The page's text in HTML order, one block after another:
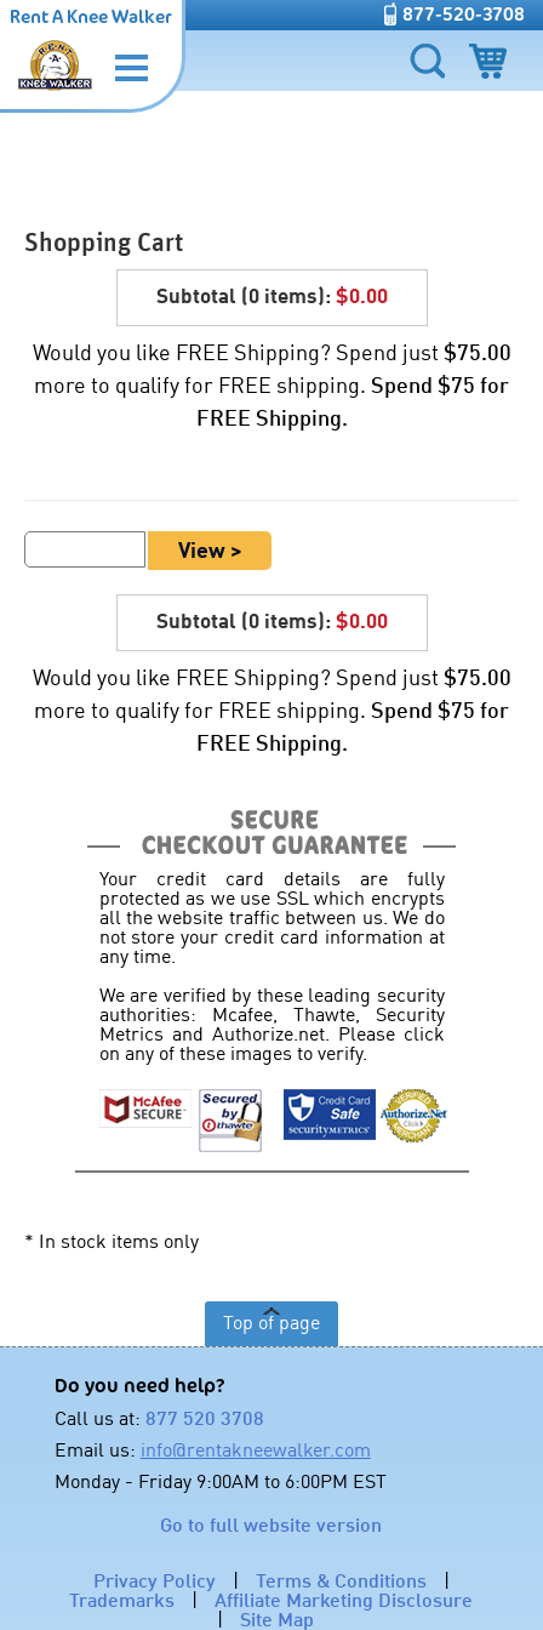
877-520-3708
Rent A Knee Walker
Shopping Cart
Subtotal (0 items): $0.00
Would you like FREE Shipping? Spend just $75.00
more to qualify for FREE shipping. Spend $75 for
FREE Shipping.
View >
Subtotal (0 items): $0.00
Would you like FREE Shipping? Spend just $75.00
more to qualify for FREE shipping. Spend $75 for
FREE Shipping.
Your credit card details are fully
protected as we use SSL which encrypts
all the website traffic between us. We do
not store your credit card information at
any time.
We are verified by these leading security
authorities: Mcafee, Thawte, Security
Metrics and Authorize.net. Please click
on any of these images to verify.
* In stock items only
Top of page
Do you need help?
Call us at: 877 520 3708
Email us: info@rentakneewalker.com
Monday - Friday 9:00AM to 6:00PM EST
Go to full website version
Privacy Policy Terms & Conditions
Trademarks
Affiliate Marketing Disclosure
Site Map